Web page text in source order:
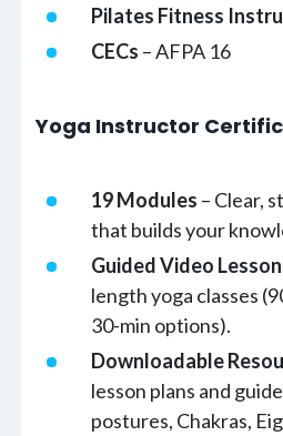
Pilates Fitness
CECs – AFPA 16
Yoga Instructor
19 Modules – Clear,
that builds your
Guided Video
length yoga classes
30-min options).
Downloadable
lesson plans and
postures, Chakras,